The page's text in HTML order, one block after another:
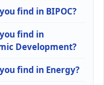
find in BIPOC?
find in
Development?
find in Energy?